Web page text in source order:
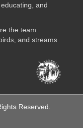
and
the team
and streams
Reserved.